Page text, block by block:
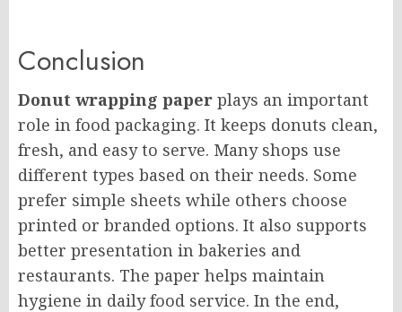
Conclusion
Donut wrapping paper plays an important
role in food packaging. It keeps donuts clean,
fresh, and easy to serve. Many shops use
different types based on their needs. Some
prefer simple sheets while others choose
printed or branded options. It also supports
better presentation in bakeries and
restaurants. The paper helps maintain
hygiene in daily food service. In the end,